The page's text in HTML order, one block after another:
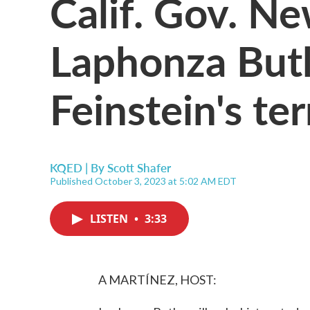
Laphonza
Feinstein's
KQED | ByScott Shafer
Published October 3, 2023 at 5:02 AM EDT
LISTEN • 3:33
A MARTÍNEZ, HOST: